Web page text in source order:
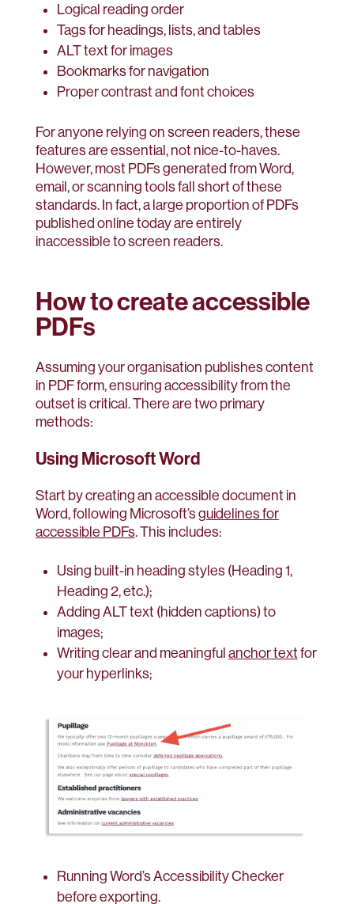
Logical reading order
Tags for headings, lists, and tables
ALT text for images
Bookmarks for navigation
Proper contrast and font choices
For anyone relying on screen readers, these
features are essential, not nice-to-haves.
However, most PDFs generated from Word,
email, or scanning tools fall short of these
standards. In fact, a large proportion of PDFs
published online today are entirely
inaccessible to screen readers.
How to create accessible
PDFs
Assuming your organisation publishes content
in PDF form, ensuring accessibility from the
outset is critical. There are two primary
methods:
Using Microsoft Word
Start by creating an accessible document in
Word, following Microsoft’sguidelines for
accessible PDFs. This includes:
Using built-in heading styles (Heading 1,
Heading 2, etc.);
Adding ALT text (hidden captions) to
images;
Writing clear and meaningful anchor text for
your hyperlinks;
Running Word’s Accessibility Checker
before exporting.